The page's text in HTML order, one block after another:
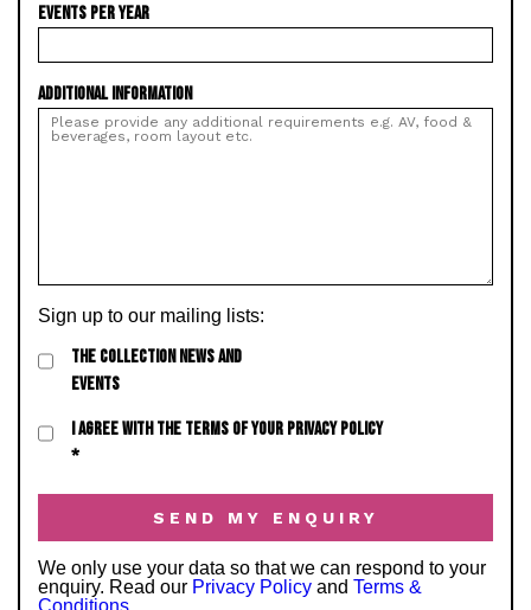
EVENTS PER YEAR
ADDITIONAL INFORMATION
Sign up to our mailing lists:
THE COLLECTION NEWS AND
EVENTS
I AGREE WITH THE TERMS OF YOUR PRIVACY POLICY
*
We only use your data so that we can respond to your
enquiry. Read our Privacy Policy and Terms &
Conditions